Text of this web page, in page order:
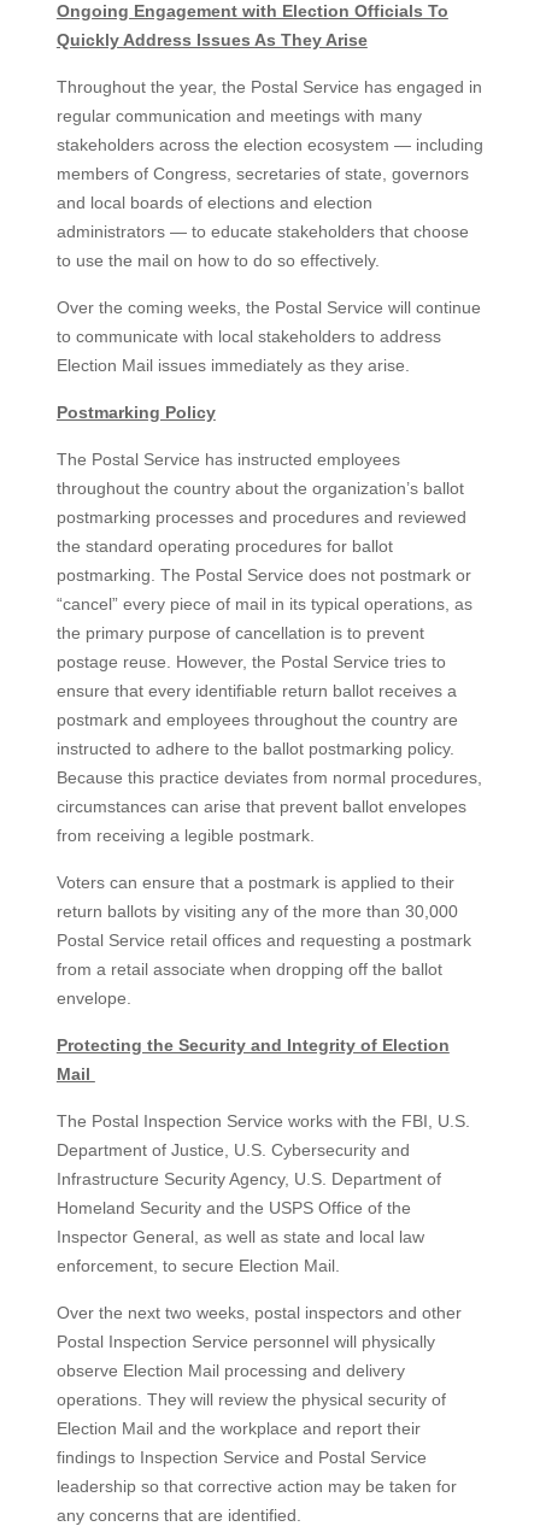
Ongoing Engagement with Election Officials To
Quickly Address Issues As They Arise
Throughout the year, the Postal Service has engaged in
regular communication and meetings with many
stakeholders across the election ecosystem — including
members of Congress, secretaries of state, governors
and local boards of elections and election
administrators — to educate stakeholders that choose
to use the mail on how to do so effectively.
Over the coming weeks, the Postal Service will continue
to communicate with local stakeholders to address
Election Mail issues immediately as they arise.
Postmarking Policy
The Postal Service has instructed employees
throughout the country about the organization’s ballot
postmarking processes and procedures and reviewed
the standard operating procedures for ballot
postmarking. The Postal Service does not postmark or
“cancel” every piece of mail in its typical operations, as
the primary purpose of cancellation is to prevent
postage reuse. However, the Postal Service tries to
ensure that every identifiable return ballot receives a
postmark and employees throughout the country are
instructed to adhere to the ballot postmarking policy.
Because this practice deviates from normal procedures,
circumstances can arise that prevent ballot envelopes
from receiving a legible postmark.
Voters can ensure that a postmark is applied to their
return ballots by visiting any of the more than 30,000
Postal Service retail offices and requesting a postmark
from a retail associate when dropping off the ballot
envelope.
Protecting the Security and Integrity of Election
Mail
The Postal Inspection Service works with the FBI, U.S.
Department of Justice, U.S. Cybersecurity and
Infrastructure Security Agency, U.S. Department of
Homeland Security and the USPS Office of the
Inspector General, as well as state and local law
enforcement, to secure Election Mail.
Over the next two weeks, postal inspectors and other
Postal Inspection Service personnel will physically
observe Election Mail processing and delivery
operations. They will review the physical security of
Election Mail and the workplace and report their
findings to Inspection Service and Postal Service
leadership so that corrective action may be taken for
any concerns that are identified.